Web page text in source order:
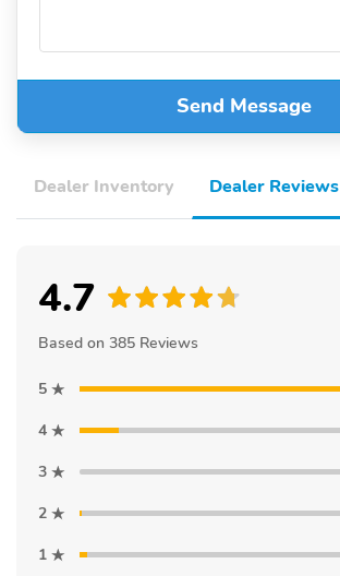
Send Message
Dealer Inventory Dealer Reviews
4.7
Based on 385 Reviews
5
4
3
2
1